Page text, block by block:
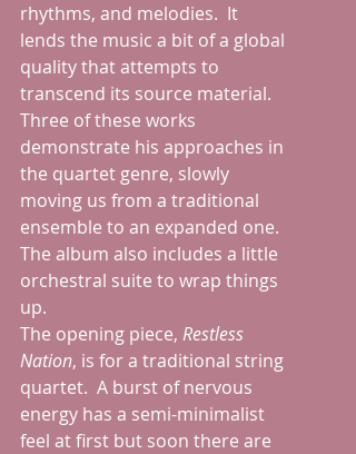
rhythms, and melodies.  It
lends the music a bit of a global
quality that attempts to
transcend its source material.
Three of these works
demonstrate his approaches in
the quartet genre, slowly
moving us from a traditional
ensemble to an expanded one.
The album also includes a little
orchestral suite to wrap things
up.
The opening piece, Restless
Nation, is for a traditional string
quartet.  A burst of nervous
energy has a semi-minimalist
feel at first but soon there are